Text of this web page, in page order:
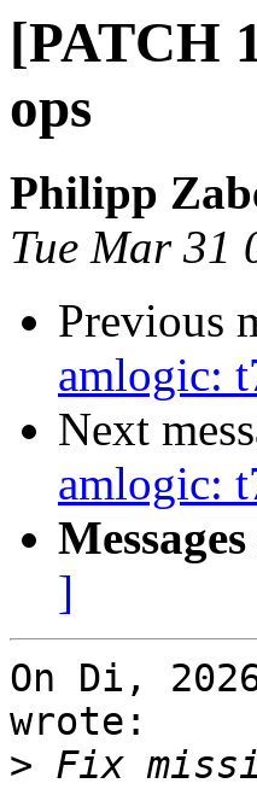
[PATCH
ops
Philipp
Tue Mar 31
Previous
amlogic:
Next
amlogic:
]
On Di,
wrote:
> Fix